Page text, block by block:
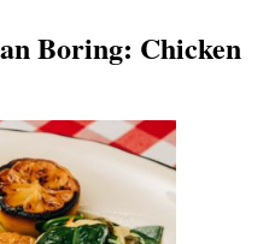
Boring: Chicken